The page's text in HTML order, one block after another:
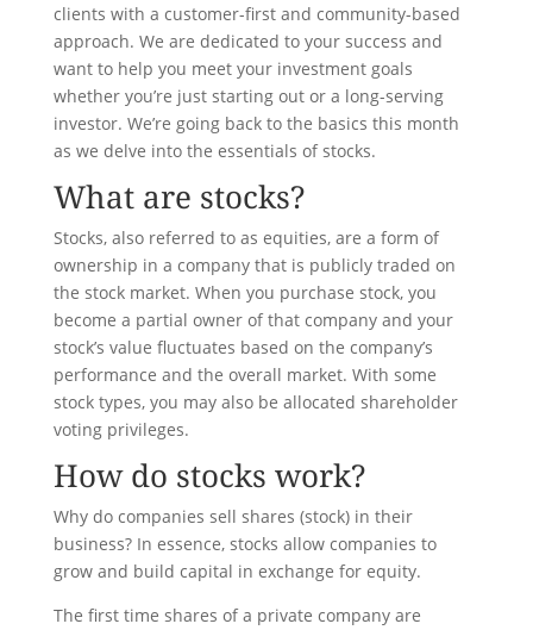
clients with a customer-first and community-based
approach. We are dedicated to your success and
want to help you meet your investment goals
whether you’re just starting out or a long-serving
investor. We’re going back to the basics this month
as we delve into the essentials of stocks.
What are stocks?
Stocks, also referred to as equities, are a form of
ownership in a company that is publicly traded on
the stock market. When you purchase stock, you
become a partial owner of that company and your
stock’s value fluctuates based on the company’s
performance and the overall market. With some
stock types, you may also be allocated shareholder
voting privileges.
How do stocks work?
Why do companies sell shares (stock) in their
business? In essence, stocks allow companies to
grow and build capital in exchange for equity.
The first time shares of a private company are